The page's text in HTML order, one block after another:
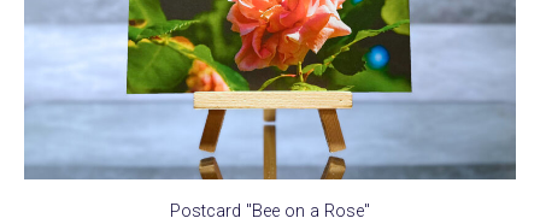
Postcard "Bee on a Rose"